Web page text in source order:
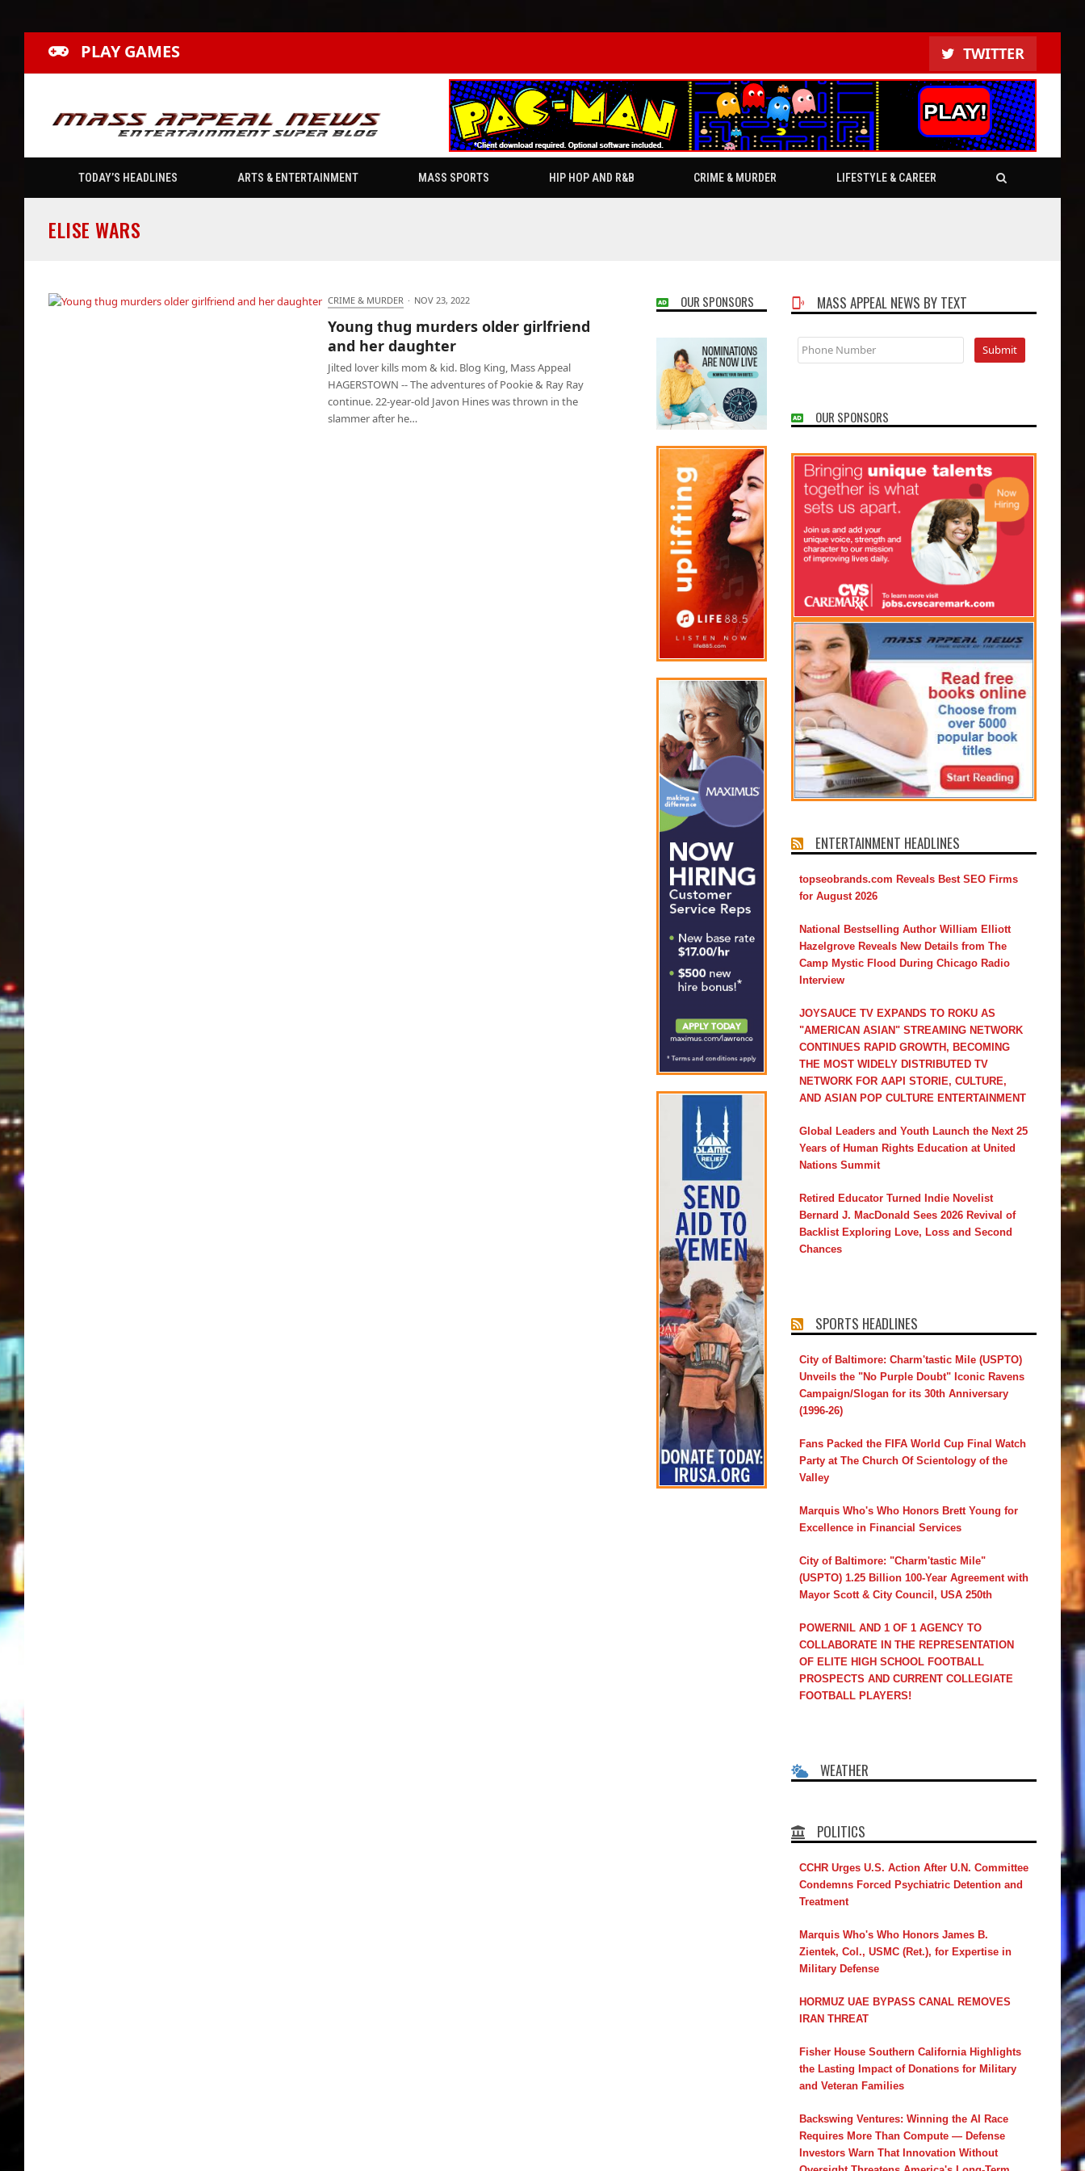
PLAY GAMES TWITTER
TODAY’S HEADLINES ARTS & ENTERTAINMENT MASS SPORTS HIP HOP AND R&B CRIME & MURDER LIFESTYLE & CAREER
ELISE WARS
CRIME & MURDER · NOV 23, 2022
Young thug murders older girlfriend
and her daughter
Jilted lover kills mom & kid. Blog King, Mass Appeal
HAGERSTOWN -- The adventures of Pookie & Ray Ray
continue. 22-year-old Javon Hines was thrown in the
slammer after he…
OUR SPONSORS MASS APPEAL NEWS BY TEXT
OUR SPONSORS
ENTERTAINMENT HEADLINES
topseobrands.com Reveals Best SEO Firms
for August 2026
National Bestselling Author William Elliott
Hazelgrove Reveals New Details from The
Camp Mystic Flood During Chicago Radio
Interview
JOYSAUCE TV EXPANDS TO ROKU AS
"AMERICAN ASIAN" STREAMING NETWORK
CONTINUES RAPID GROWTH, BECOMING
THE MOST WIDELY DISTRIBUTED TV
NETWORK FOR AAPI STORIE, CULTURE,
AND ASIAN POP CULTURE ENTERTAINMENT
Global Leaders and Youth Launch the Next 25
Years of Human Rights Education at United
Nations Summit
Retired Educator Turned Indie Novelist
Bernard J. MacDonald Sees 2026 Revival of
Backlist Exploring Love, Loss and Second
Chances
SPORTS HEADLINES
City of Baltimore: Charm'tastic Mile (USPTO)
Unveils the "No Purple Doubt" Iconic Ravens
Campaign/Slogan for its 30th Anniversary
(1996-26)
Fans Packed the FIFA World Cup Final Watch
Party at The Church Of Scientology of the
Valley
Marquis Who's Who Honors Brett Young for
Excellence in Financial Services
City of Baltimore: "Charm'tastic Mile"
(USPTO) 1.25 Billion 100-Year Agreement with
Mayor Scott & City Council, USA 250th
POWERNIL AND 1 OF 1 AGENCY TO
COLLABORATE IN THE REPRESENTATION
OF ELITE HIGH SCHOOL FOOTBALL
PROSPECTS AND CURRENT COLLEGIATE
FOOTBALL PLAYERS!
WEATHER
POLITICS
CCHR Urges U.S. Action After U.N. Committee
Condemns Forced Psychiatric Detention and
Treatment
Marquis Who's Who Honors James B.
Zientek, Col., USMC (Ret.), for Expertise in
Military Defense
HORMUZ UAE BYPASS CANAL REMOVES
IRAN THREAT
Fisher House Southern California Highlights
the Lasting Impact of Donations for Military
and Veteran Families
Backswing Ventures: Winning the AI Race
Requires More Than Compute — Defense
Investors Warn That Innovation Without